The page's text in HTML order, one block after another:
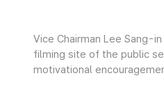
Vice Chairman Lee Sang-
filming site of the public
motivational